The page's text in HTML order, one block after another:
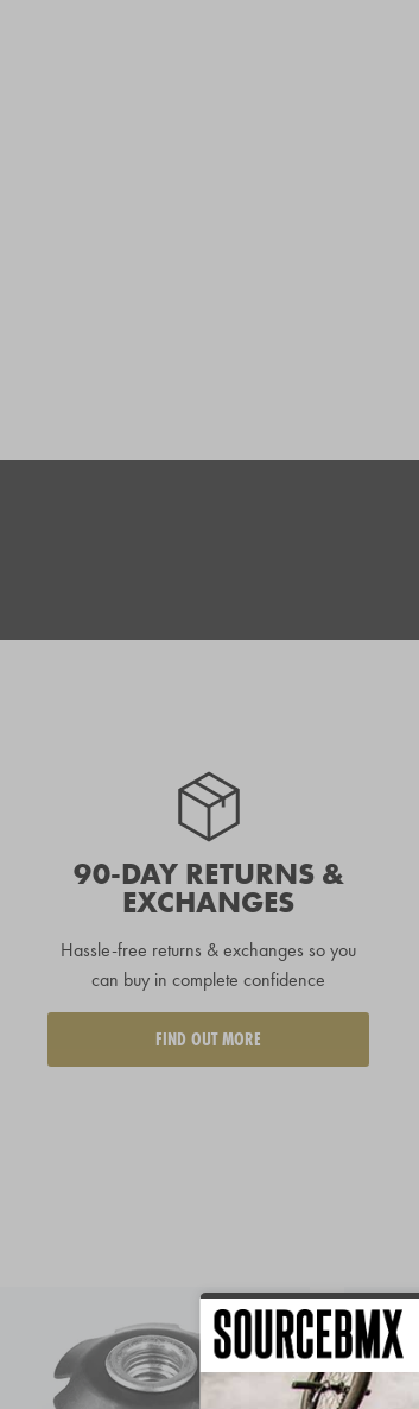
90-DAY RETURNS &
EXCHANGES
Hassle-free returns & exchanges so you
can buy in complete confidence
FIND OUT MORE
Save
BSD